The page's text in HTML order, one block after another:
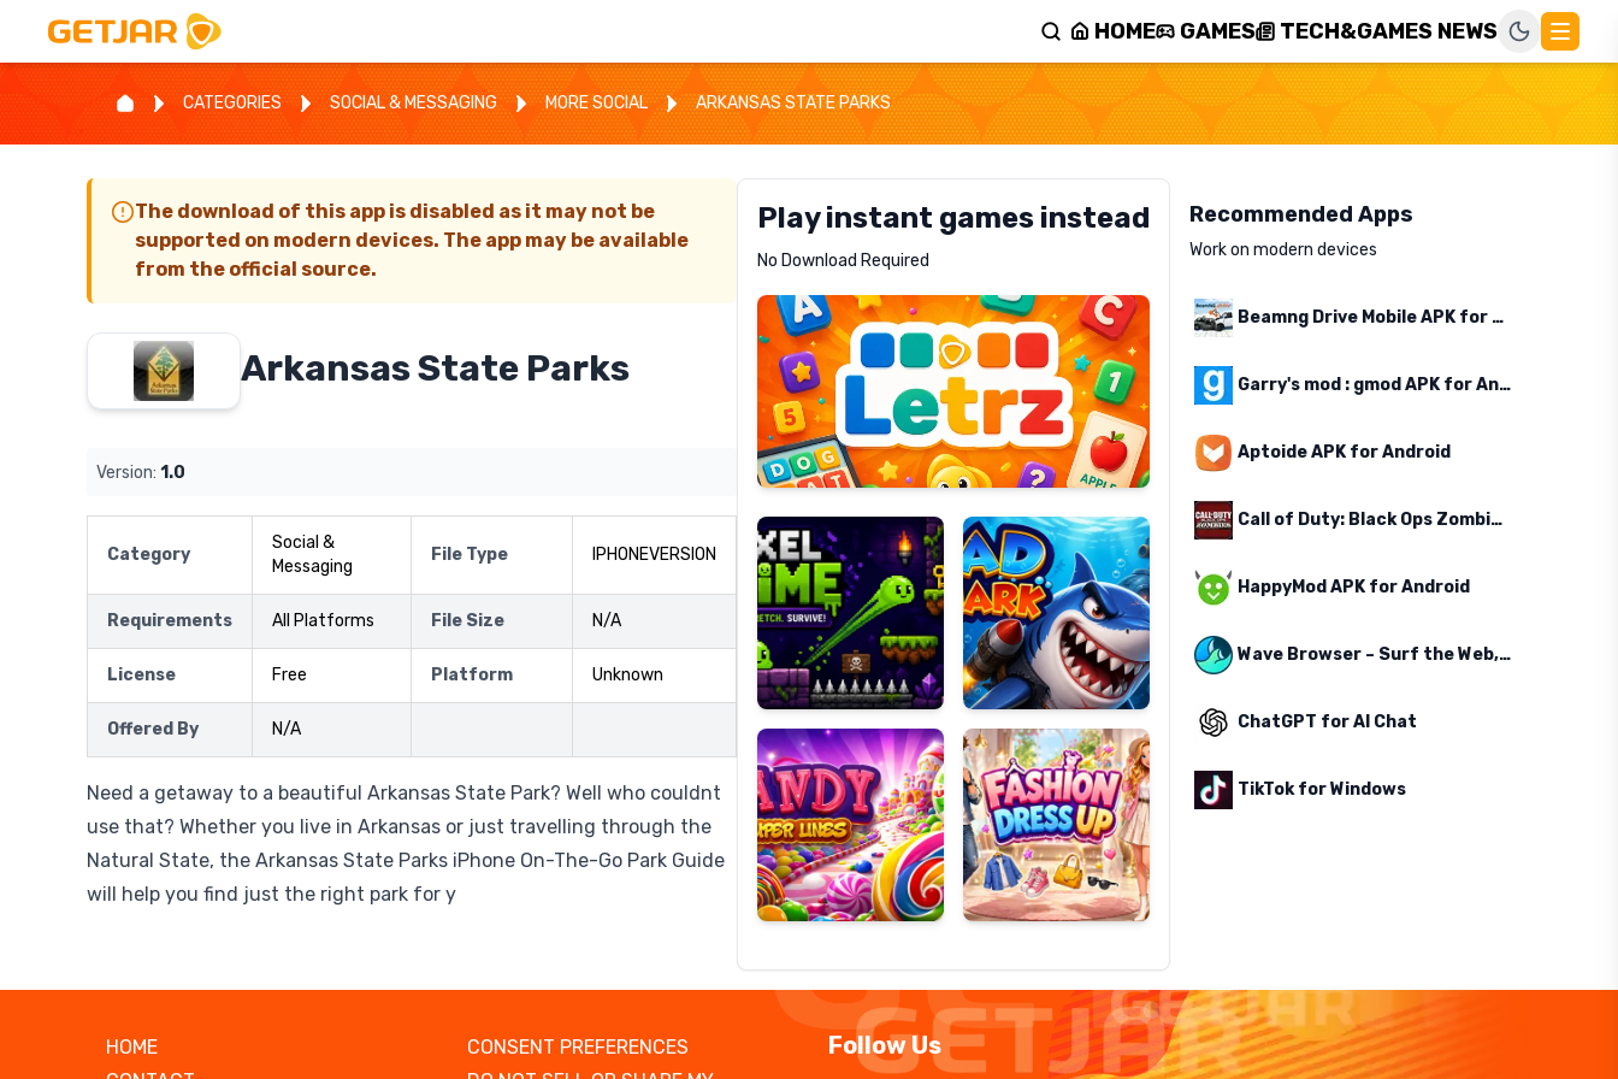
HOME GAMES TECH&GAMES NEWS
CATEGORIES SOCIAL & MESSAGING MORE SOCIAL ARKANSAS STATE PARKS
The download of this app is disabled as it may not be
supported on modern devices. The app may be available
from the official source.
Arkansas State Parks
Version: 1.0
Category
Social &
Messaging
File Type IPHONEVERSION
Requirements All Platforms File Size N/A
License Free Platform Unknown
Offered By N/A
Need a getaway to a beautiful Arkansas State Park? Well who couldnt
use that? Whether you live in Arkansas or just travelling through the
Natural State, the Arkansas State Parks iPhone On-The-Go Park Guide
will help you find just the right park for y
Play instant games instead
No Download Required
Letrz
Pixel
Slime
Mad
Shark
Candy
Super
Lines
Fashion
Dress
Up
Recommended Apps
Work on modern devices
Beamng Drive Mobile APK for Android
Garry's mod : gmod APK for Android
Aptoide APK for Android
Call of Duty: Black Ops Zombies APK for Android
HappyMod APK for Android
Wave Browser – Surf the Web, Save the Ocean
ChatGPT for AI Chat
TikTok for Windows
HOME
CONSENT PREFERENCES
Follow Us